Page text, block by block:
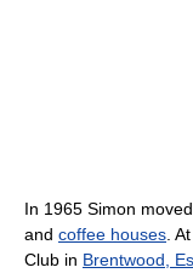
In 1965 Simon
and coffee houses .
Club in Brentwood,